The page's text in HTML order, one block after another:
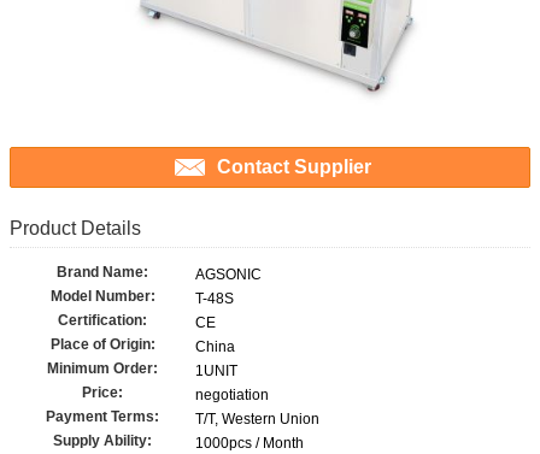
Contact Supplier
Product Details
Brand Name:
AGSONIC
Model Number:
T-48S
Certification:
CE
Place of Origin:
China
Minimum Order:
1UNIT
Price:
negotiation
Payment Terms:
T/T, Western Union
Supply Ability:
1000pcs / Month